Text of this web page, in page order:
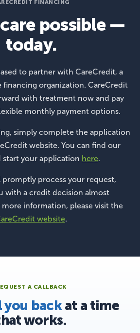
FINANCING
possible —
today.
to partner with CareCredit, a
financing organization. CareCredit
with treatment now and pay
monthly payment options.
simply complete the application
website. You can find our
start your application here.
process your request,
with a credit decision almost
information, please visit the
website.
A CALLBACK
you backat a time
works.